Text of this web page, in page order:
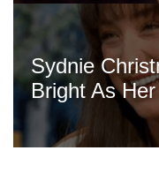
Sydnie
Bright As